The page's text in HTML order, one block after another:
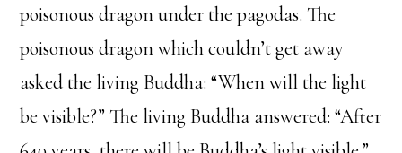
poisonous dragon under the pagodas. The
poisonous dragon which couldn’t get away
asked the living Buddha: “When will the light
be visible?” The living Buddha answered: “After